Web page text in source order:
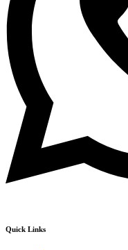
Quick Links